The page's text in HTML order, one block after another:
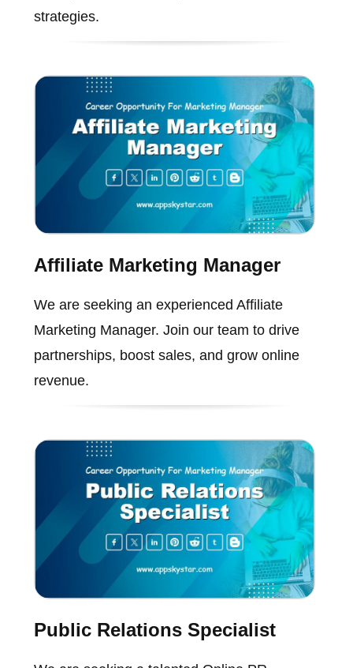
strategies.
Affiliate Marketing Manager
We are seeking an experienced Affiliate
Marketing Manager. Join our team to drive
partnerships, boost sales, and grow online
revenue.
Public Relations Specialist